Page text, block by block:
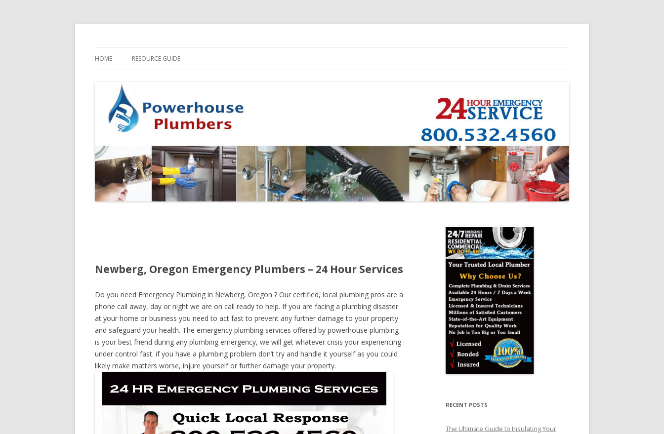
HOME RESOURCE GUIDE
Newberg, Oregon Emergency Plumbers – 24 Hour Services
Do you need Emergency Plumbing in Newberg, Oregon ? Our certified, local plumbing pros are a
phone call away, day or night we are on call ready to help. If you are facing a plumbing disaster
at your home or business you need to act fast to prevent any further damage to your property
and safeguard your health. The emergency plumbing services offered by powerhouse plumbing
is your best friend during any plumbing emergency, we will get whatever crisis your experiencing
under control fast. if you have a plumbing problem don’t try and handle it yourself as you could
likely make matters worse, injure yourself or further damage your property.
RECENT POSTS
The Ultimate Guide to Insulating Your